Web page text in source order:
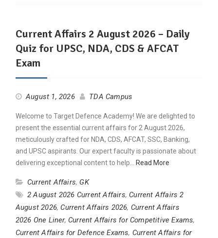
Current Affairs 2 August 2026 – Daily
Quiz for UPSC, NDA, CDS & AFCAT
Exam
August 1, 2026 TDA Campus
Welcome to Target Defence Academy! We are delighted to
present the essential current affairs for 2 August 2026,
meticulously crafted for NDA, CDS, AFCAT, SSC, Banking,
and UPSC aspirants. Our expert faculty is passionate about
delivering exceptional content to help… Read More
Current Affairs, GK
2 August 2026 Current Affairs, Current Affairs 2
August 2026, Current Affairs 2026, Current Affairs
2026 One Liner, Current Affairs for Competitive Exams,
Current Affairs for Defence Exams, Current Affairs for